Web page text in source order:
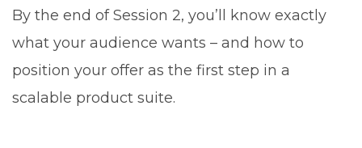
By the end of Session 2, you’ll know exactly
what your audience wants – and how to
position your offer as the first step in a
scalable product suite.